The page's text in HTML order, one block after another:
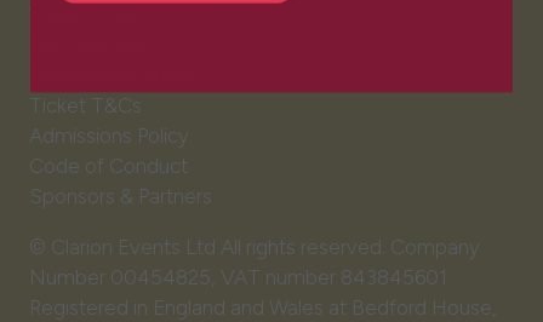
tab)
Ticket T&Cs
Admissions Policy
Code of Conduct
Sponsors & Partners
© Clarion Events Ltd All rights reserved. Company
Number 00454825, VAT number 843845601
Registered in England and Wales at Bedford House,